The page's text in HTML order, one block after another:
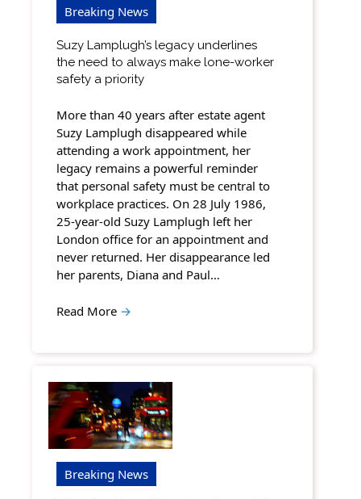
Breaking News
Suzy Lamplugh’s legacy underlines
the need to always make lone-worker
safety a priority
More than 40 years after estate agent
Suzy Lamplugh disappeared while
attending a work appointment, her
legacy remains a powerful reminder
that personal safety must be central to
workplace practices. On 28 July 1986,
25-year-old Suzy Lamplugh left her
London office for an appointment and
never returned. Her disappearance led
her parents, Diana and Paul…
Read More →
Breaking News